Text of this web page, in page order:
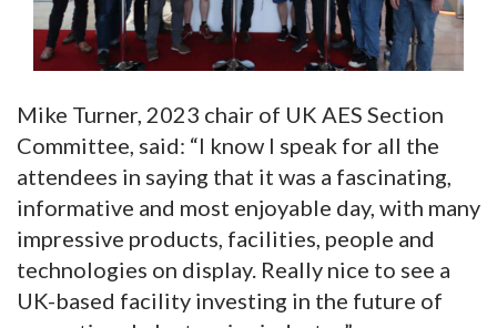
Mike Turner, 2023 chair of UK AES Section
Committee, said: “I know I speak for all the
attendees in saying that it was a fascinating,
informative and most enjoyable day, with many
impressive products, facilities, people and
technologies on display. Really nice to see a
UK-based facility investing in the future of